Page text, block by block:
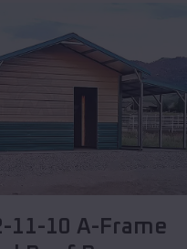
11-10 A-Frame